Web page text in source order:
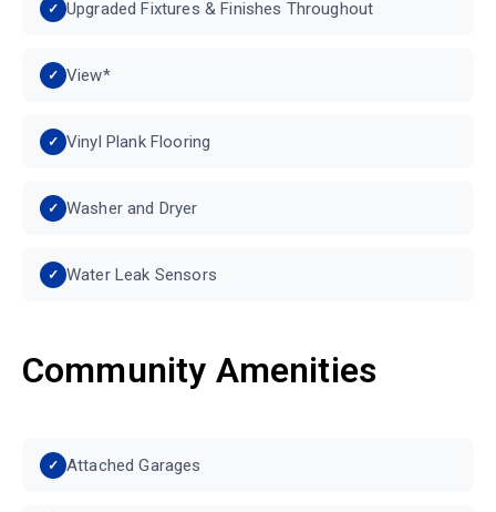
Upgraded Fixtures & Finishes Throughout
View*
Vinyl Plank Flooring
Washer and Dryer
Water Leak Sensors
Community Amenities
Attached Garages